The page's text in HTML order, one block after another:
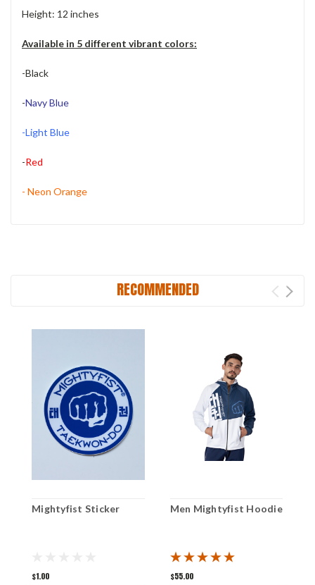
Height: 12 inches
Available in 5 different vibrant colors:
-Black
-Navy Blue
-Light Blue
-Red
- Neon Orange
RECOMMENDED
Mightyfist Sticker
$1.00
Men Mightyfist Hoodie
$55.00